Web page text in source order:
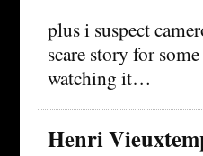
plus i suspect
scare story for
watching it…
Henri